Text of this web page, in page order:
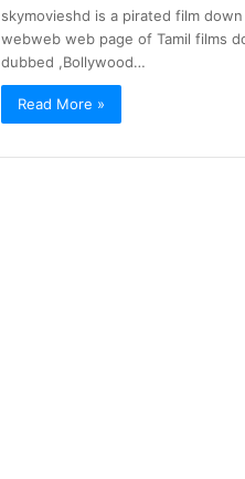
skymovieshd is a pirated film
webweb web page of Tamil films
dubbed ,Bollywood…
Read More »